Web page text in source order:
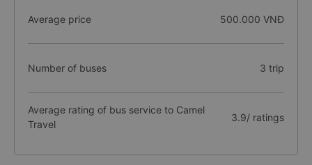
Average price 500.000 VNĐ
Number of buses 3 trip
Average rating of bus service to Camel
Travel
3.9/ ratings